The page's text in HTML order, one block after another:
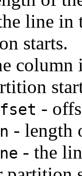
line in
starts.
column
-
- length
- the